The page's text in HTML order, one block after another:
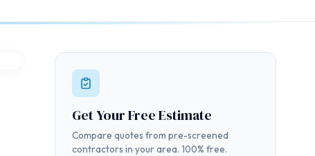
Get Your Free Estimate
Compare quotes from pre-screened
contractors in your area. 100% free.